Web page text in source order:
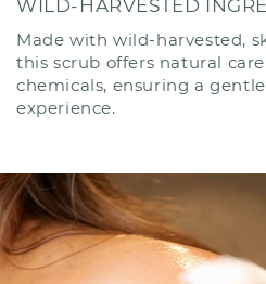
WILD-HARVESTED
Made with wild-harvested,
this scrub offers natural
chemicals, ensuring a
experience.